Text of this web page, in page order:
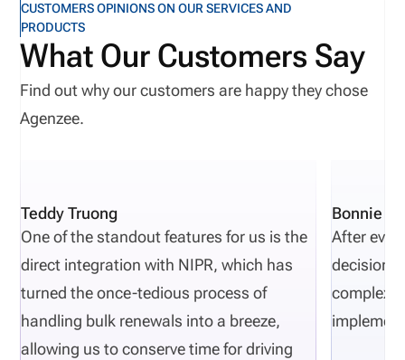
CUSTOMERS OPINIONS ON OUR SERVICES AND
PRODUCTS
What Our Customers Say
Find out why our customers are happy they chose
Agenzee.
Teddy Truong
One of the standout features for us is the
direct integration with NIPR, which has
turned the once-tedious process of
handling bulk renewals into a breeze,
allowing us to conserve time for driving
Bonnie
After
decisions